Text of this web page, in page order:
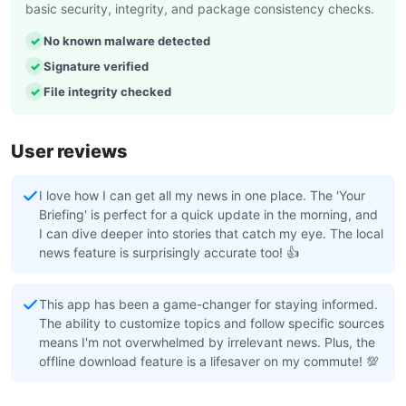
basic security, integrity, and package consistency checks.
No known malware detected
Signature verified
File integrity checked
User reviews
I love how I can get all my news in one place. The 'Your
Briefing' is perfect for a quick update in the morning, and
I can dive deeper into stories that catch my eye. The local
news feature is surprisingly accurate too! 👍
This app has been a game-changer for staying informed.
The ability to customize topics and follow specific sources
means I'm not overwhelmed by irrelevant news. Plus, the
offline download feature is a lifesaver on my commute! 💯